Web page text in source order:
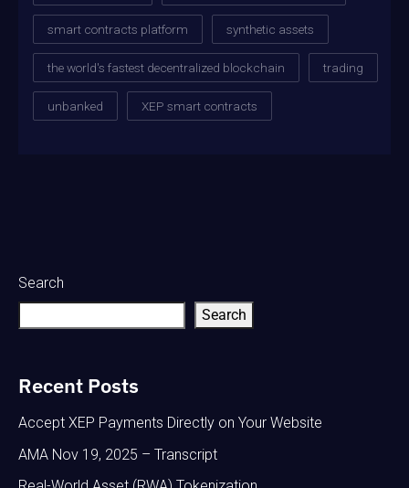
smart contracts platform synthetic assets
the world's fastest decentralized blockchain trading
unbanked XEP smart contracts
Search
Search
Recent Posts
Accept XEP Payments Directly on Your Website
AMA Nov 19, 2025 – Transcript